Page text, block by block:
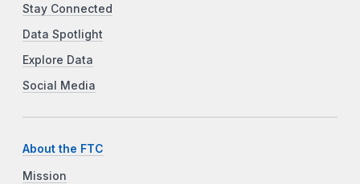
Stay Connected
Data Spotlight
Explore Data
Social Media
About the FTC
Mission